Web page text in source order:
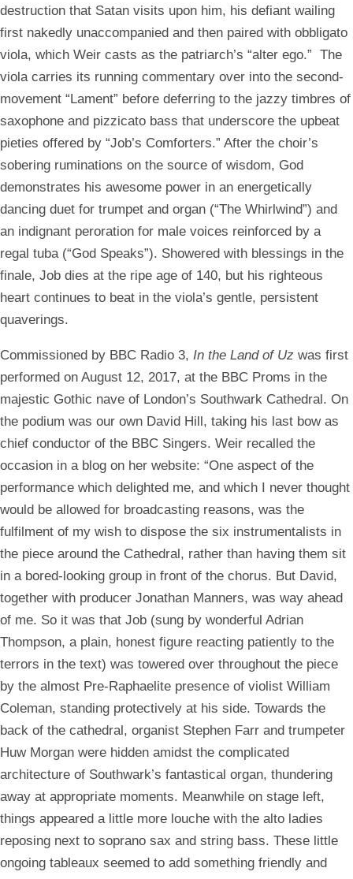
destruction that Satan visits upon him, his defiant wailing
first nakedly unaccompanied and then paired with obbligato
viola, which Weir casts as the patriarch’s “alter ego.” The
viola carries its running commentary over into the second-
movement “Lament” before deferring to the jazzy timbres of
saxophone and pizzicato bass that underscore the upbeat
pieties offered by “Job’s Comforters.” After the choir’s
sobering ruminations on the source of wisdom, God
demonstrates his awesome power in an energetically
dancing duet for trumpet and organ (“The Whirlwind”) and
an indignant peroration for male voices reinforced by a
regal tuba (“God Speaks”). Showered with blessings in the
finale, Job dies at the ripe age of 140, but his righteous
heart continues to beat in the viola’s gentle, persistent
quaverings.
Commissioned by BBC Radio 3, In the Land of Uz was first
performed on August 12, 2017, at the BBC Proms in the
majestic Gothic nave of London’s Southwark Cathedral. On
the podium was our own David Hill, taking his last bow as
chief conductor of the BBC Singers. Weir recalled the
occasion in a blog on her website: “One aspect of the
performance which delighted me, and which I never thought
would be allowed for broadcasting reasons, was the
fulfilment of my wish to dispose the six instrumentalists in
the piece around the Cathedral, rather than having them sit
in a bored-looking group in front of the chorus. But David,
together with producer Jonathan Manners, was way ahead
of me. So it was that Job (sung by wonderful Adrian
Thompson, a plain, honest figure reacting patiently to the
terrors in the text) was towered over throughout the piece
by the almost Pre-Raphaelite presence of violist William
Coleman, standing protectively at his side. Towards the
back of the cathedral, organist Stephen Farr and trumpeter
Huw Morgan were hidden amidst the complicated
architecture of Southwark’s fantastical organ, thundering
away at appropriate moments. Meanwhile on stage left,
things appeared a little more louche with the alto ladies
reposing next to soprano sax and string bass. These little
ongoing tableaux seemed to add something friendly and